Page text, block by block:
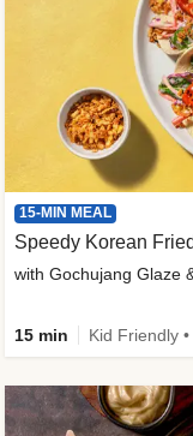
15-MIN MEAL
Speedy Korean
with Gochujang Glaze
15 min Kid Friendly